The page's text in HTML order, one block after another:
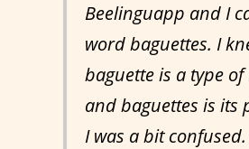
Beelinguapp and I
word baguettes. I
baguette is a type
and baguettes is its
I was a bit